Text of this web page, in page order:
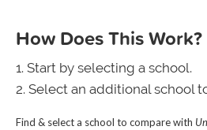
How Does This Work?
Start by selecting a school.
Select an additional school
Find & select a school to compare with